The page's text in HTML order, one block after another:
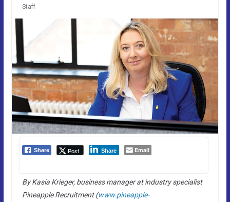
Staff
Share Post Share Email
By Kasia Krieger, business manager at industry specialist
Pineapple Recruitment (www.pineapple-